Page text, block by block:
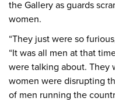
the Gallery as guards
women.
“They just were so
“It was all men at that
were talking about. They
women were disrupting
of men running the